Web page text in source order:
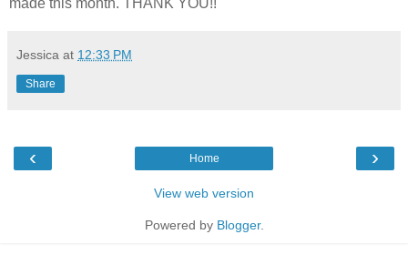
made this month. THANK YOU!!
Jessica at 12:33 PM
Share
‹ ›
Home
View web version
Powered by Blogger.